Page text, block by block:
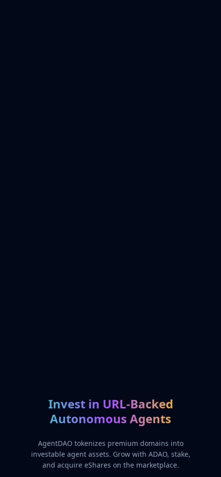
Invest in URL-Backed
Autonomous Agents
AgentDAO tokenizes premium domains into
investable agent assets. Grow with ADAO, stake,
and acquire eShares on the marketplace.